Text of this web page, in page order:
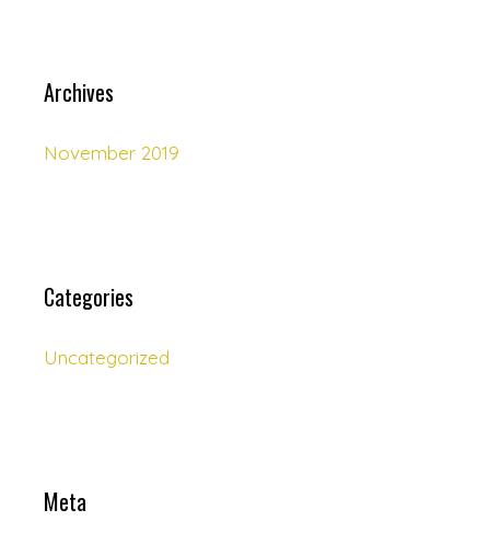
Archives
November 2019
Categories
Uncategorized
Meta